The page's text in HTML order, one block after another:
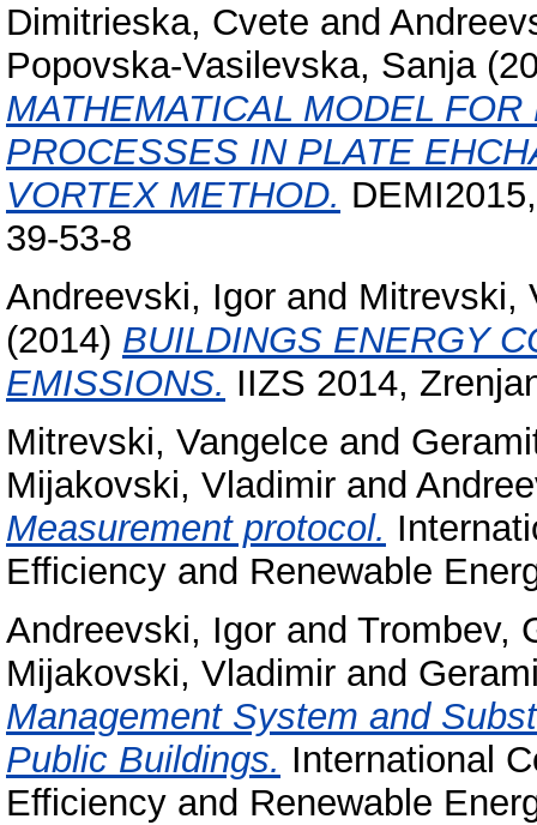
Dimitrieska, Cvete and
Popovska-Vasilevska, Sanja
MATHEMATICAL MODEL
PROCESSES IN PLATE
VORTEX METHOD.
39-53-8
Andreevski, Igor and Mitrevski,
(2014) BUILDINGS ENERGY
EMISSIONS. IIZS 2014,
Mitrevski, Vangelce and
Mijakovski, Vladimir and
Measurement protocol.
Efficiency and Renewable
Andreevski, Igor and Trombev,
Mijakovski, Vladimir and
Management System and
Public Buildings. International
Efficiency and Renewable